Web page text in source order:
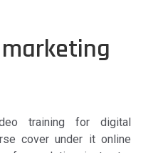
training for digital
cover under it online